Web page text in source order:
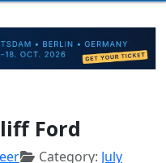
Ford
Category: July